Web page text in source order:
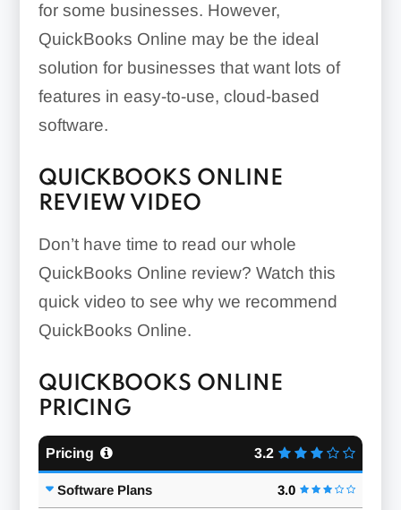
for some businesses. However,
QuickBooks Online may be the ideal
solution for businesses that want lots of
features in easy-to-use, cloud-based
software.
QUICKBOOKS ONLINE
REVIEW VIDEO
Don’t have time to read our whole
QuickBooks Online review? Watch this
quick video to see why we recommend
QuickBooks Online.
QUICKBOOKS ONLINE
PRICING
Pricing 3.2
Software Plans 3.0